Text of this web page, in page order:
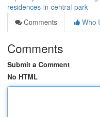
residences-in-central-park
Comments
Who
Comments
Submit a Comment
No HTML